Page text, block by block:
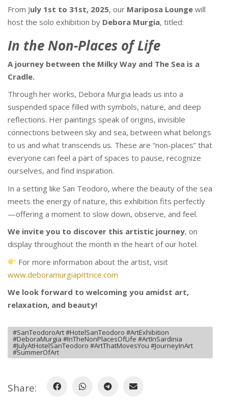
From July 1st to 31st, 2025, our Mariposa Lounge will
host the solo exhibition by Debora Murgia, titled:
In the Non-Places of Life
A journey between the Milky Way and The Sea is a
Cradle.
Through her works, Debora Murgia leads us into a
suspended space filled with symbols, nature, and deep
reflections. Her paintings speak of origins, invisible
connections between sky and sea, between what belongs
to us and what transcends us. These are “non-places” that
everyone can feel a part of spaces to pause, recognize
ourselves, and find inspiration.
In a setting like San Teodoro, where the beauty of the sea
meets the energy of nature, this exhibition fits perfectly
—offering a moment to slow down, observe, and feel.
We invite you to discover this artistic journey, on
display throughout the month in the heart of our hotel.
For more information about the artist, visit
www.deboramurgiapittrice.com
We look forward to welcoming you amidst art,
relaxation, and beauty!
#SanTeodoroArt #HotelSanTeodoro #ArtExhibition
#DeboraMurgia #InTheNonPlacesOfLife #ArtInSardinia
#JulyAtHotelSanTeodoro #ArtThatMovesYou #JourneyInArt
#SummerOfArt
Share: